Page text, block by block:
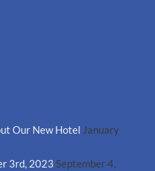
Our New Hotel January
3rd, 2023 September 4,